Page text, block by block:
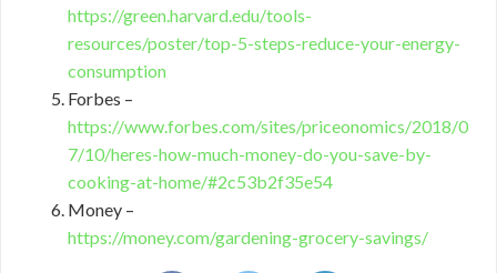
https://green.harvard.edu/tools-
resources/poster/top-5-steps-reduce-your-energy-
consumption
Forbes –
https://www.forbes.com/sites/priceonomics/2018/0
7/10/heres-how-much-money-do-you-save-by-
cooking-at-home/#2c53b2f35e54
Money –
https://money.com/gardening-grocery-savings/